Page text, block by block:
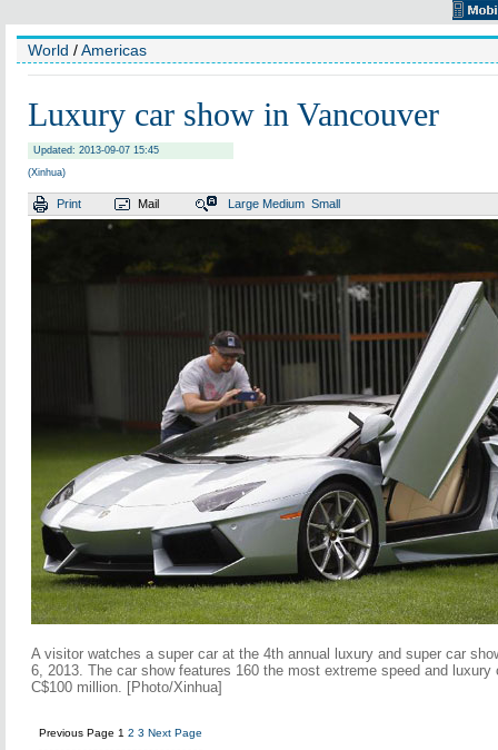
World /Americas
Luxury car show in Vancouver
Updated: 2013-09-07 15:45
(Xinhua)
Print Mail Large Medium Small
A visitor watches a super car at the 4th annual luxury and super car
6, 2013. The car show features 160 the most extreme speed and
C$100 million. [Photo/Xinhua]
Previous Page 1 2 3 Next Page